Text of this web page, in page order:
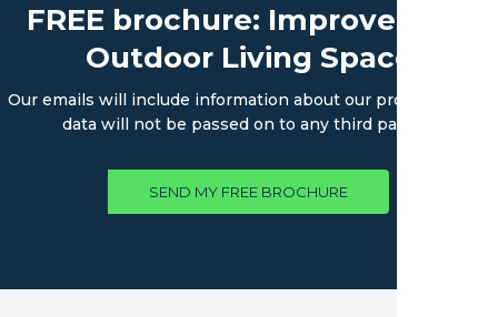
FREE brochure: Improve Your
Outdoor Living Space
Our emails will include information about our products. Your
data will not be passed on to any third parties.
SEND MY FREE BROCHURE